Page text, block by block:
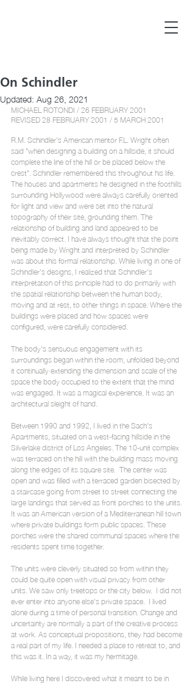
On Schindler
Updated:Aug 26, 2021
MICHAEL ROTONDI / 26 FEBRUARY 2001
REVISED 28 FEBRUARY 2001 / 5 MARCH 2001
R.M. Schindler's American mentor F.L. Wright often
said "when designing a building on a hillside, it should
complete the line of the hill or be placed below the
crest". Schindler remembered this throughout his life.
The houses and apartments he designed in the foothills
surrounding Hollywood were always carefully oriented
for light and view and were set into the natural
topography of their site, grounding them. The
relationship of building and land appeared to be
inevitably correct. I have always thought that the point
being made by Wright and interpreted by Schindler
was about this formal relationship. While living in one of
Schindler's designs, I realized that Schindler's
interpretation of this principle had to do primarily with
the spatial relationship between the human body,
moving and at rest, to other things in space. Where the
buildings were placed and how spaces were
configured, were carefully considered.
The body's sensuous engagement with its
surroundings began within the room, unfolded beyond
it continually extending the dimension and scale of the
space the body occupied to the extent that the mind
was engaged. It was a magical experience. It was an
architectural sleight of hand.
Between 1990 and 1992, I lived in the Sach's
Apartments, situated on a west-facing hillside in the
Silverlake district of Los Angeles. The 10-unit complex
was terraced on the hill with the building mass moving
along the edges of its square site.  The center was
open and was filled with a terraced garden bisected by
a staircase going from street to street connecting the
large landings that served as front porches to the units.
It was an American version of a Mediterranean hill town
where private buildings form public spaces. These
porches were the shared communal spaces where the
residents spent time together.
The units were cleverly situated so from within they
could be quite open with visual privacy from other
units. We saw only treetops or the city below.  I did not
ever enter into anyone else's private space.  I lived
alone during a time of personal transition. Change and
uncertainty are normally a part of the creative process
at work. As conceptual propositions, they had become
a real part of my life. I needed a place to retreat to, and
this was it. In a way, it was my hermitage.
While living here I discovered what it meant to be in